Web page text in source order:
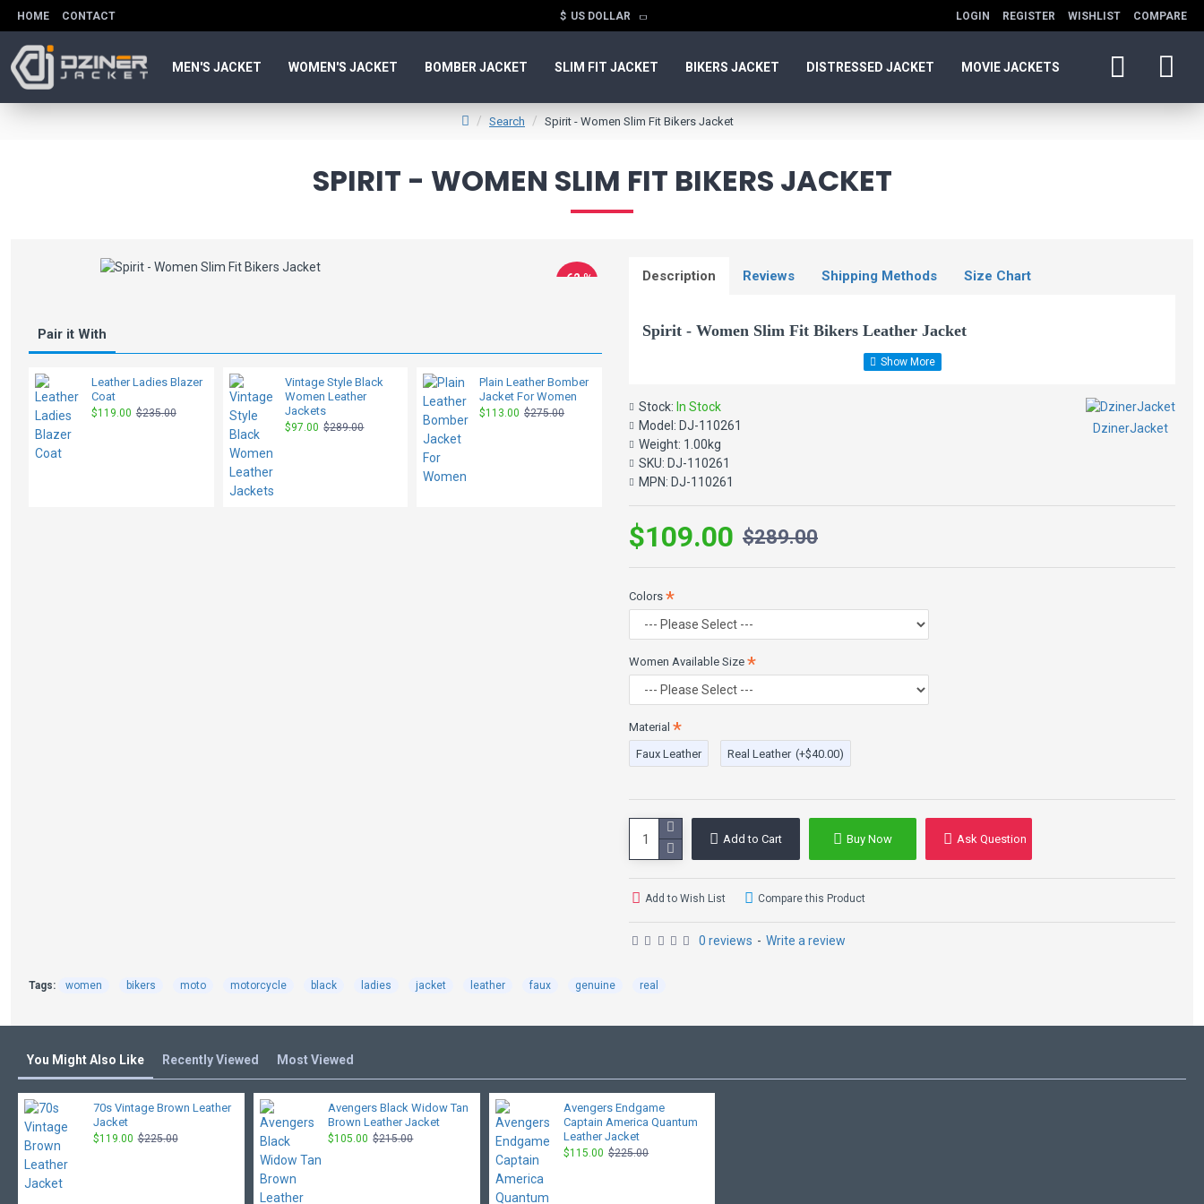
HOME CONTACT $ US DOLLAR LOGIN REGISTER WISHLIST COMPARE
MEN'S JACKET WOMEN'S JACKET BOMBER JACKET SLIM FIT JACKET BIKERS JACKET DISTRESSED JACKET MOVIE JACKETS
Search Spirit - Women Slim Fit Bikers Jacket
SPIRIT - WOMEN SLIM FIT BIKERS JACKET
-62 %
Pair it With
Leather Ladies Blazer
Coat
$119.00 $235.00
Vintage Style Black
Women Leather
Jackets
$97.00 $289.00
Plain Leather Bomber
Jacket For Women
$113.00 $275.00 $97.00 $229.00
Description Reviews Shipping Methods Size Chart
Spirit - Women Slim Fit Bikers Leather Jacket
Classic biker style women's leather jacket. Slim fitting waist length, Finished with leather belt, Long
cuff zips. Sexy carefree spirit required to wear this jacket.
She has 32 inch chest wearing size 8 for a vintage slim fit.
Color: Black
Material: 100% Real & Faux Leather
Stock: In Stock
Model: DJ-110261
Weight: 1.00kg
SKU: DJ-110261
MPN: DJ-110261
DzinerJacket
0 reviews - Write a review
$289.00
$109.00
Colors
Women Available Size
Material
Faux Leather
Real Leather (+$40.00)
Add to Cart Buy Now Ask Question
Add to Wish List Compare this Product
Tags: women bikers moto motorcycle black ladies jacket leather faux genuine real
You Might Also Like Recently Viewed Most Viewed
70s Vintage Brown Leather
Jacket
$119.00 $225.00
Avengers Black Widow Tan
Brown Leather Jacket
$105.00 $215.00
Avengers Endgame
Captain America Quantum
Leather Jacket
$115.00 $225.00